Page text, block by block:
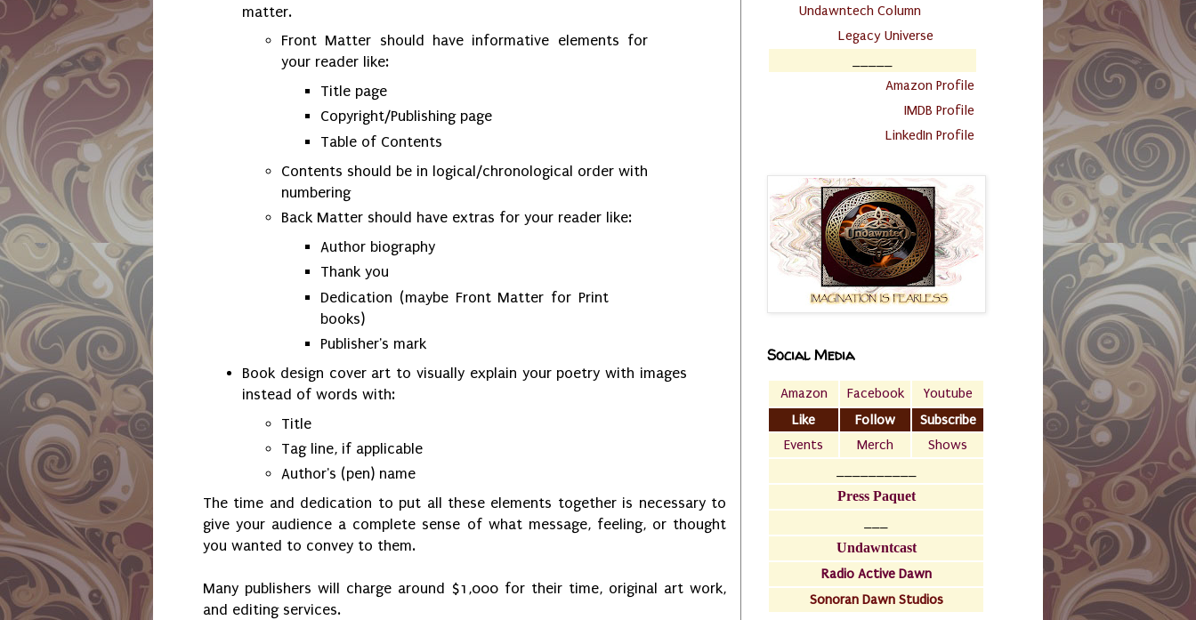
matter.
Front Matter should have informative elements for
your reader like:
Title page
Copyright/Publishing page
Table of Contents
Contents should be in logical/chronological order with
numbering
Back Matter should have extras for your reader like:
Author biography
Thank you
Dedication (maybe Front Matter for Print
books)
Publisher's mark
Book design cover art to visually explain your poetry with images
instead of words with:
Title
Tag line, if applicable
Author's (pen) name
The time and dedication to put all these elements together is necessary to
give your audience a complete sense of what message, feeling, or thought
you wanted to convey to them.
Many publishers will charge around $1,000 for their time, original art work,
and editing services.
Undawntech Column
Legacy Universe
Amazon Profile
IMDB Profile
LinkedIn Profile
Social Media
Amazon Facebook
Youtube
Like
Follow
Subscribe
Events
Merch
Shows
Press Paquet
Undawntcast
Radio Active Dawn
Sonoran Dawn Studios